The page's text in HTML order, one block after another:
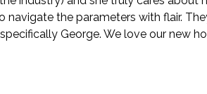
the parameters with flair.
George. We love our new